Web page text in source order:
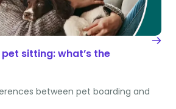
sitting: what’s the
between pet boarding and